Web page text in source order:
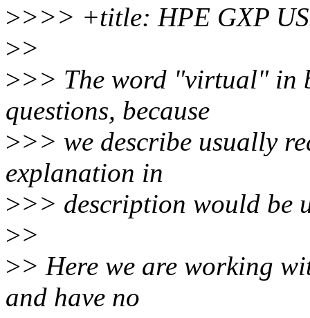
>>>> +title: HPE GXP
>>
>>> The word "virtual" in
questions, because
>>> we describe usually
explanation in
>>> description would be
>>
>> Here we are working
and have no